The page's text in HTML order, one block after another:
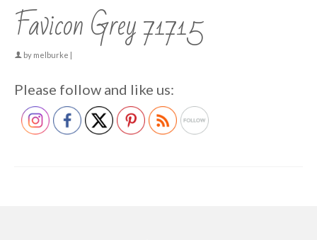
Favicon Grey 71715
by melburke
Please follow and like us: